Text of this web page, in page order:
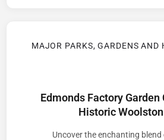
Edmonds Factory
Historic
Uncover the enchanting
MAJOR PARKS, GARDENS AND